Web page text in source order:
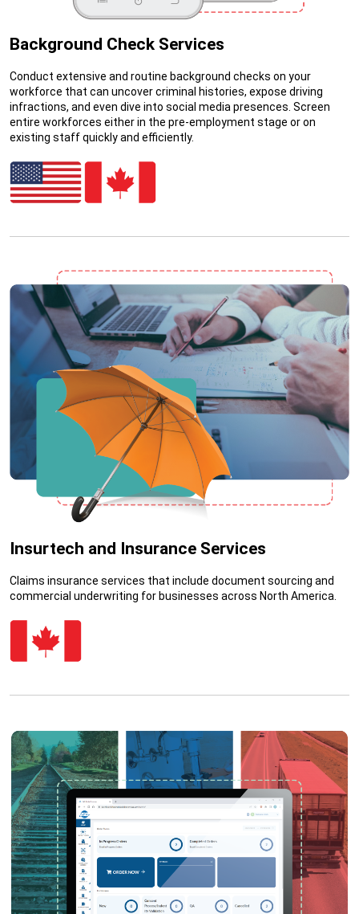
Background Check Services
Conduct extensive and routine background checks on your
workforce that can uncover criminal histories, expose driving
infractions, and even dive into social media presences. Screen
entire workforces either in the pre-employment stage or on
existing staff quickly and efficiently.
Insurtech and Insurance Services
Claims insurance services that include document sourcing and
commercial underwriting for businesses across North America.